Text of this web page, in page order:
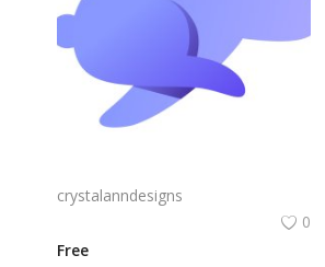
crystalanndesigns
0
Free